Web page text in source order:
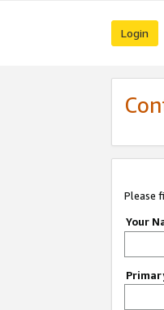
Login
Please
Your